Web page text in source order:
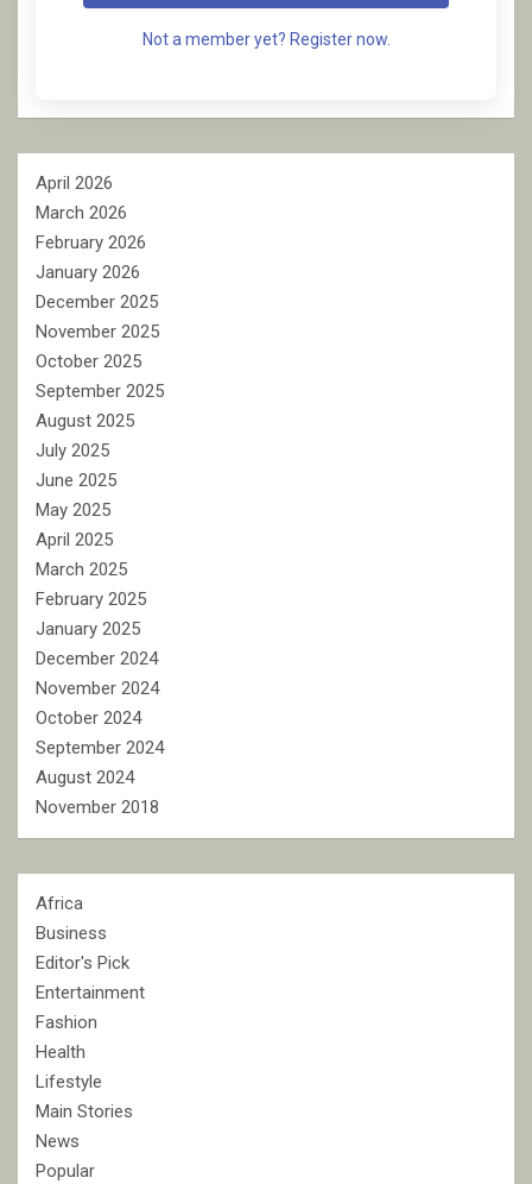
Not a member yet? Register now.
April 2026
March 2026
February 2026
January 2026
December 2025
November 2025
October 2025
September 2025
August 2025
July 2025
June 2025
May 2025
April 2025
March 2025
February 2025
January 2025
December 2024
November 2024
October 2024
September 2024
August 2024
November 2018
Africa
Business
Editor's Pick
Entertainment
Fashion
Health
Lifestyle
Main Stories
News
Popular